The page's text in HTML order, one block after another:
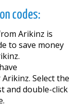
codes:
Arikinz is
to save money
Select the
and double-click